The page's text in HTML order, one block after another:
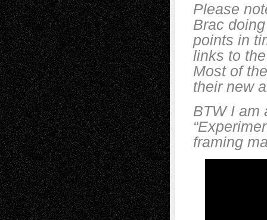
Please
Brac
points in
links to
Most of
their new
BTW I am
framing